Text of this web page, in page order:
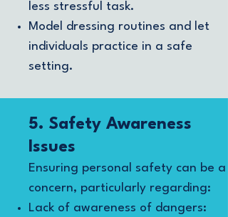
less stressful task.
Model dressing routines and let
individuals practice in a safe
setting.
5. Safety Awareness
Issues
Ensuring personal safety can be a
concern, particularly regarding:
Lack of awareness of dangers: